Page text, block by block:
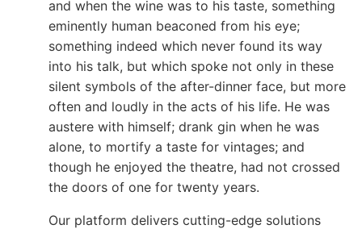
and when the wine was to his taste, something
eminently human beaconed from his eye;
something indeed which never found its way
into his talk, but which spoke not only in these
silent symbols of the after-dinner face, but more
often and loudly in the acts of his life. He was
austere with himself; drank gin when he was
alone, to mortify a taste for vintages; and
though he enjoyed the theatre, had not crossed
the doors of one for twenty years.
Our platform delivers cutting-edge solutions